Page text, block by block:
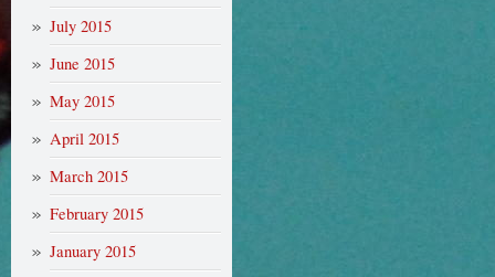
July 2015
June 2015
May 2015
April 2015
March 2015
February 2015
January 2015